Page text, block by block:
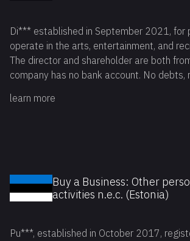
Di*** established in September 2021, for
operate in the arts, entertainment, and
The director and shareholder are both
company has no bank account. No debts,
learn more
Buy a Business: Other
activities n.e.c. (Estonia)
Pu***, established in October 2017,